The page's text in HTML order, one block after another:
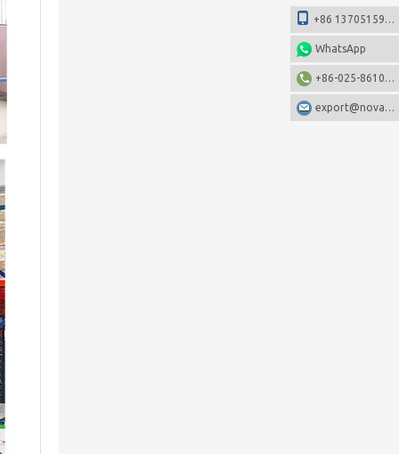
+86 13705159108
WhatsApp
+86-025-86106531
export@nova-china.com